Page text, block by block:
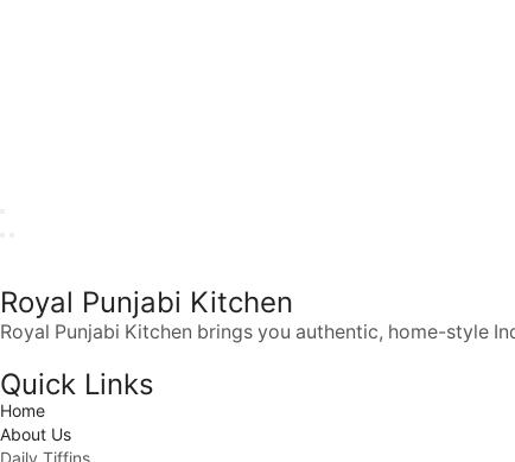
Royal Punjabi Kitchen
Royal Punjabi Kitchen brings you authentic, home-style
Quick Links
Home
About Us
Daily Tiffins